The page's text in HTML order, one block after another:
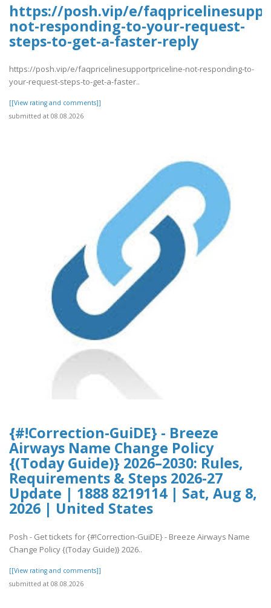
https://posh.vip/e/
not-responding-to-your-request-
steps-to-get-a-faster-reply
https://posh.vip/e/faqpricelinesupportpriceline-not-responding-to-
your-request-steps-to-get-a-faster..
[[View rating and comments]]
submitted at 08.08.2026
{#!Correction-GuiDE} - Breeze
Airways Name Change Policy
{(Today Guide)} 2026–2030: Rules,
Requirements & Steps 2026-27
Update | 1888 8219114 | Sat, Aug 8,
2026 | United States
Posh - Get tickets for {#!Correction-GuiDE} - Breeze Airways Name
Change Policy {(Today Guide)} 2026..
[[View rating and comments]]
submitted at 08.08.2026